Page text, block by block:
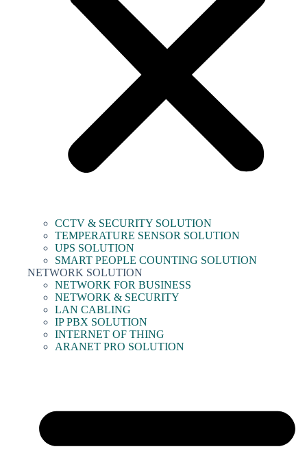
CCTV & SECURITY SOLUTION
TEMPERATURE SENSOR SOLUTION
UPS SOLUTION
SMART PEOPLE COUNTING SOLUTION
NETWORK SOLUTION
NETWORK FOR BUSINESS
NETWORK & SECURITY
LAN CABLING
IP PBX SOLUTION
INTERNET OF THING
ARANET PRO SOLUTION